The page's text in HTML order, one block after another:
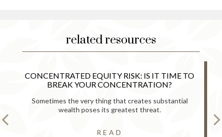
related resources
CONCENTRATED EQUITY RISK: IS IT TIME TO
BREAK YOUR CONCENTRATION?
Sometimes the very thing that creates substantial
wealth poses its greatest threat.
READ